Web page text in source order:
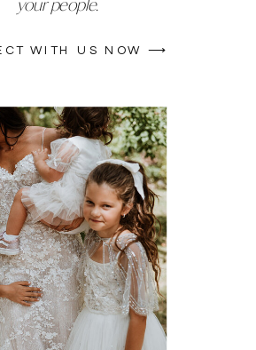
WITH US NOW ⟶
your people.